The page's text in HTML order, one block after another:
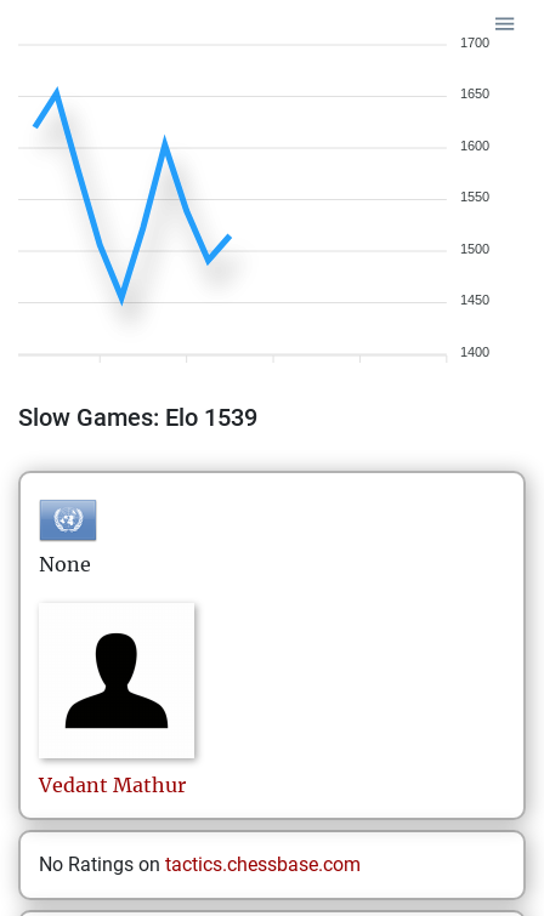
1700
1650
1600
1550
1500
1450
1400
Slow Games: Elo 1539
None
Vedant Mathur
No Ratings on tactics.chessbase.com